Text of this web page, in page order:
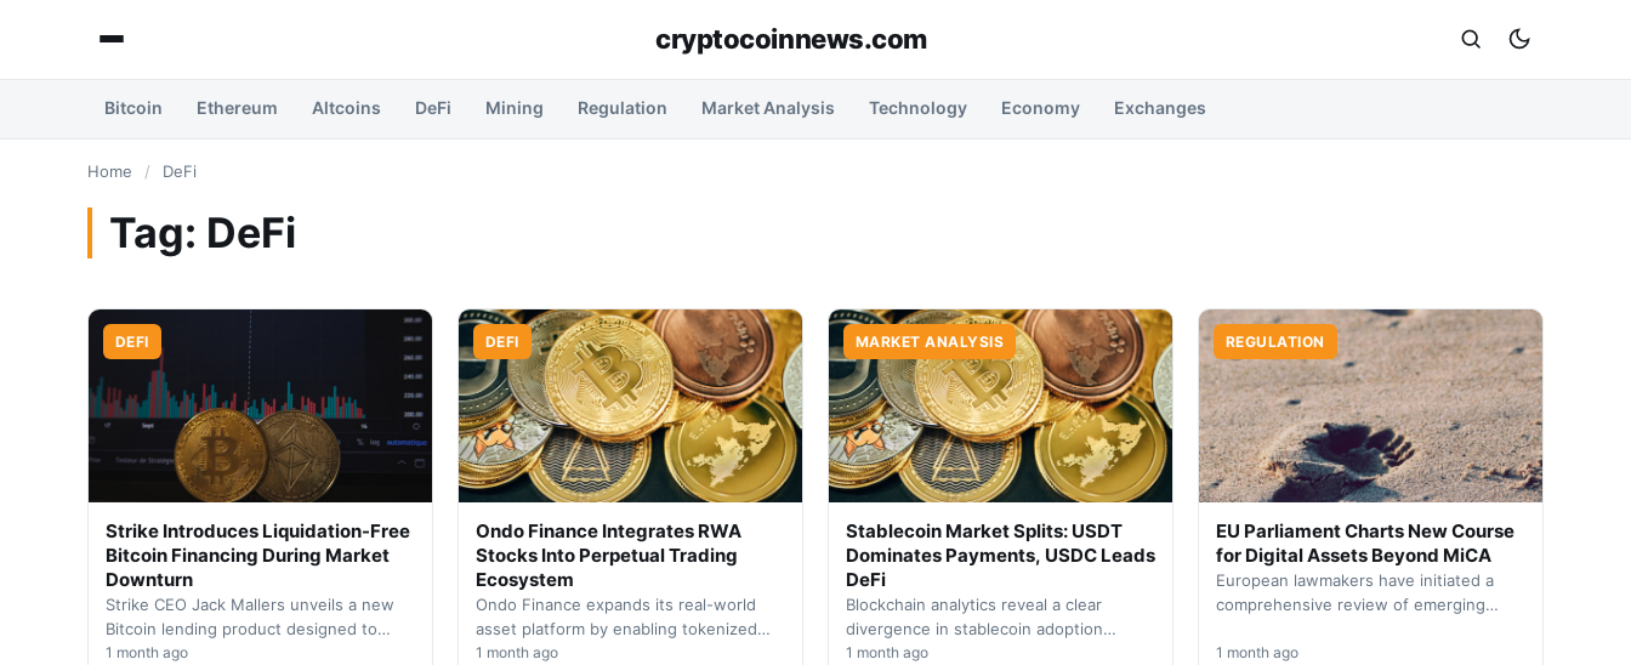
cryptocoinnews.com
Bitcoin Ethereum Altcoins DeFi Mining Regulation Market Analysis Technology Economy Exchanges
Home / DeFi
Tag: DeFi
DEFI
Strike Introduces Liquidation-Free
Bitcoin Financing During Market
Downturn
Strike CEO Jack Mallers unveils a new
Bitcoin lending product designed to
shield borrowers from liquidation risks,
1 month ago
DEFI
Ondo Finance Integrates RWA
Stocks Into Perpetual Trading
Ecosystem
Ondo Finance expands its real-world
asset platform by enabling tokenized
equities as collateral for derivatives
1 month ago
MARKET ANALYSIS
Stablecoin Market Splits: USDT
Dominates Payments, USDC Leads
DeFi
Blockchain analytics reveal a clear
divergence in stablecoin adoption
patterns, with Tether and Circle
1 month ago
REGULATION
EU Parliament Charts New Course
for Digital Assets Beyond MiCA
European lawmakers have initiated a
comprehensive review of emerging
Crypto-Assets Regulation's
1 month ago